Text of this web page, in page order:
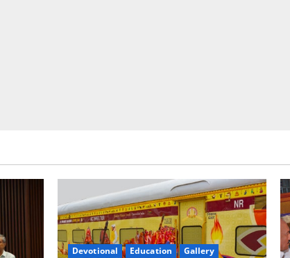
Devotional Education
Gallery